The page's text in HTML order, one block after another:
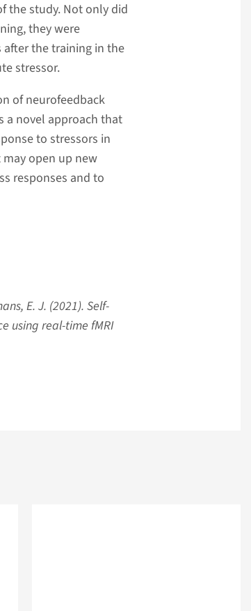
the study. Not only did
they were
the training in the
stressor.
of neurofeedback
a novel approach that
to stressors in
open up new
responses and to
E. J. (2021). Self-
using real-time fMRI